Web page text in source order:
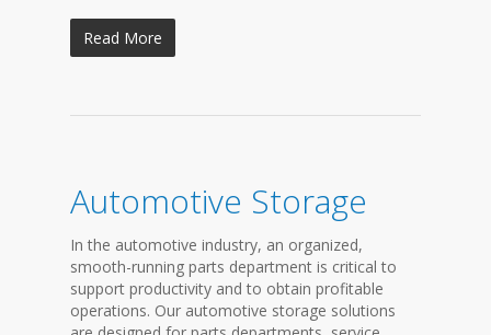
Read More
Automotive Storage
In the automotive industry, an organized,
smooth-running parts department is critical to
support productivity and to obtain profitable
operations. Our automotive storage solutions